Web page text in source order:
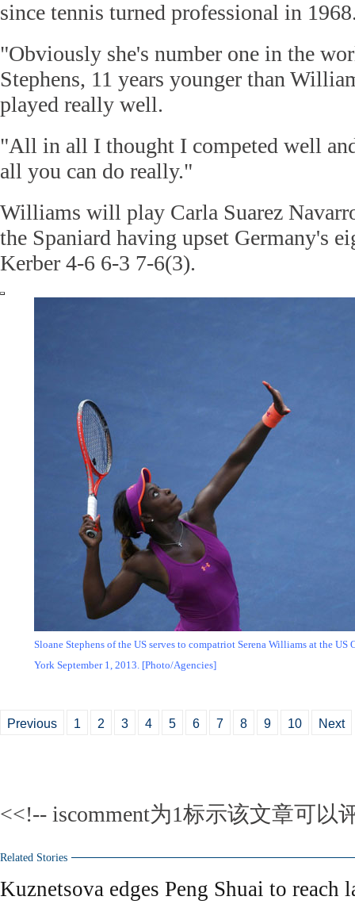
since tennis turned professional in
"Obviously she's number one in the
Stephens, 11 years younger than
played really well.
"All in all I thought I competed well
all you can do really."
Williams will play Carla Suarez
the Spaniard having upset Germany's
Kerber 4-6 6-3 7-6(3).
Sloane Stephens of the US serves to compatriot Serena Williams at the
York September 1, 2013. [Photo/Agencies]
Previous 1 2 3 4 5 6 7 8 9 10 Next
<<!-- iscomment为1标示该文章可以
Related Stories
Kuznetsova edges Peng Shuai to reach